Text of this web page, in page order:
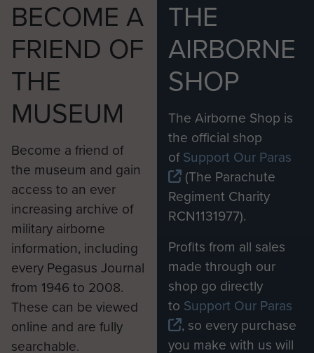
BECOME A
FRIEND OF
THE
MUSEUM
Become a friend of
the museum and gain
access to an ever
increasing archive of
military airborne
information, including
every Pegasus Journal
from 1946 to 2008.
These can be viewed
online and are fully
searchable.
THE
AIRBORNE
SHOP
The Airborne Shop is
the official shop
ofSupport Our Paras
(The Parachute
Regiment Charity
RCN1131977).
Profits from all sales
made through our
shop go directly
to Support Our Paras
, so every purchase
you make with us will